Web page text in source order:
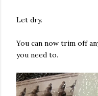
Let dry.
You can now trim off
you need to.